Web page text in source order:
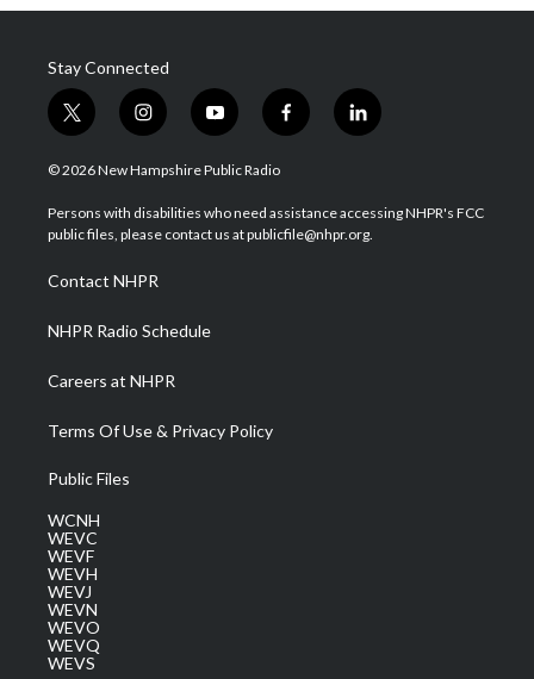
Stay Connected
t
w
i
t
e
i
n
s
a
g
a
m
y
o
u
u
b
f
a
b
o
l
i
e
d
© 2026 New Hampshire Public Radio
Persons with disabilities who need assistance accessing NHPR's FCC
public files, please contact us at publicfile@nhpr.org.
Contact NHPR
NHPR Radio Schedule
Careers at NHPR
Terms Of Use & Privacy Policy
Public Files
WCNH
WEVC
WEVF
WEVH
WEVJ
WEVN
WEVO
WEVQ
WEVS